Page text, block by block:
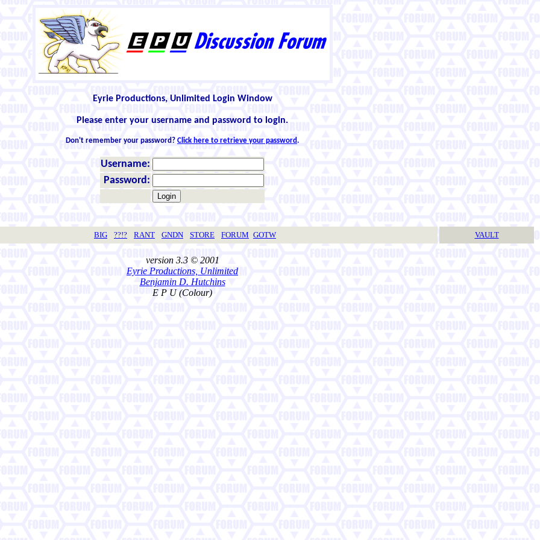
Eyrie Productions, Unlimited Login Window
Please enter your username and password to login.
Don't remember your password? Click here to retrieve your password.
Username:
Password:
BIG ??!? RANT GNDN STORE FORUM GOTW VAULT
version 3.3 © 2001
Eyrie Productions, Unlimited
Benjamin D. Hutchins
E P U (Colour)